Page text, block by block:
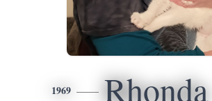
1969 Rhonda